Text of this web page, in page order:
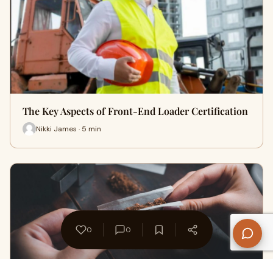
The Key Aspects of Front-End Loader Certification
Nikki James · 5 min
0 0